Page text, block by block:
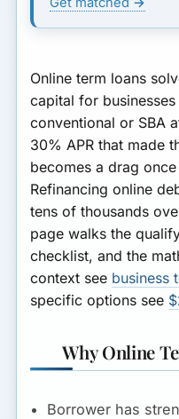
Online term loans
capital for
conventional or SBA
30% APR that made
becomes a drag
Refinancing online
tens of thousands
page walks the
checklist, and the
context see business
specific options see
Why Online
Borrower has